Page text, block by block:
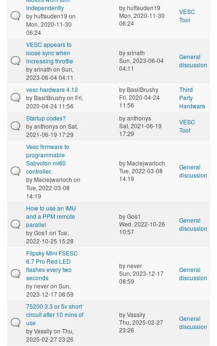
independently
byhuffauden19 on
Mon, 2020-11-30
06:24
byhuffauden19
Mon, 2020-11-30
06:24
VESC
Tool
VESC appears to
loose sync when
increasing throttle
bysrinath on Sun,
2023-06-04 04:11
bysrinath
Sun, 2023-06-04
04:11
General
discussion
vesc hardware 4.12
by BasilBrushyon Fri,
2020-04-24 11:56
by BasilBrushy
Fri, 2020-04-24
11:56
Third
Party
Hardware
Startup codes?
byanthonyson Sat,
2021-06-19 17:29
byanthonys
Sat, 2021-06-19
17:29
VESC
Tool
Vesc firmware to
programmable
Sabvoton ml60
controller.
by Maciejwarloch on
Tue, 2022-03-08
14:19
by Maciejwarloch
Tue, 2022-03-08
14:19
General
discussion
How to use an IMU
and a PPM remote
parallel
byGos1 on Tue,
2022-10-25 15:28
byGos1
Wed, 2022-10-26
10:57
General
discussion
Flipsky Mini FSESC
6.7 Pro Red LED
flashes every two
seconds
byneveron Sun,
2023-12-17 08:59
bynever
Sun, 2023-12-17
08:59
General
discussion
75200 3.3 or 5v short
circuit after 10 mins of
use
byVassilyon Thu,
2025-02-27 23:26
byVassily
Thu, 2025-02-27
23:26
General
discussion